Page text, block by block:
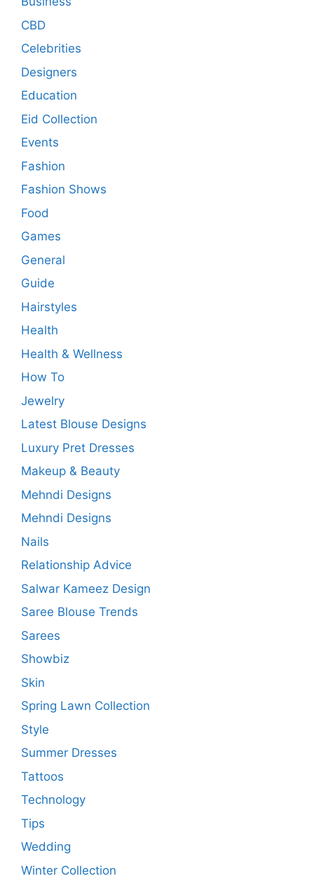
CBD
Celebrities
Designers
Education
Eid Collection
Events
Fashion
Fashion Shows
Food
Games
General
Guide
Hairstyles
Health
Health & Wellness
How To
Jewelry
Latest Blouse Designs
Luxury Pret Dresses
Makeup & Beauty
Mehndi Designs
Mehndi Designs
Nails
Relationship Advice
Salwar Kameez Design
Saree Blouse Trends
Sarees
Showbiz
Skin
Spring Lawn Collection
Style
Summer Dresses
Tattoos
Technology
Tips
Wedding
Winter Collection